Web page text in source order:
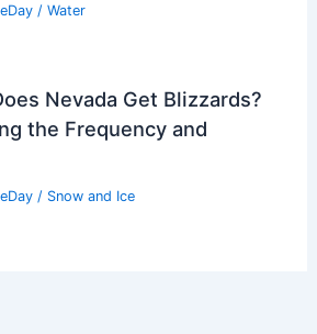
/ Water
Nevada Get Blizzards?
the Frequency and
/ Snow and Ice